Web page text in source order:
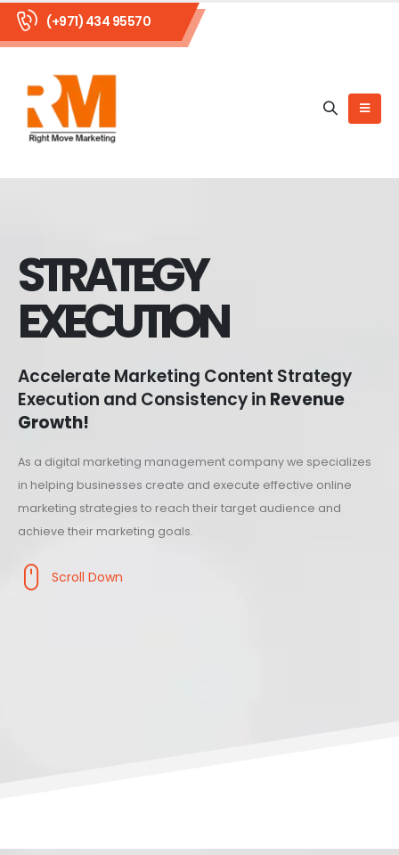
(+971) 434 95570
STRATEGY
EXECUTION
Accelerate Marketing Content Strategy
Execution and Consistency in Revenue
Growth!
As a digital marketing management company we specializes
in helping businesses create and execute effective online
marketing strategies to reach their target audience and
achieve their marketing goals.
Scroll Down